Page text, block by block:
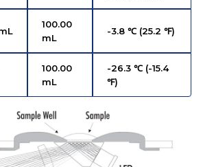
100.00
mL
-3.8 ℃ (25.2 ℉)
100.00
mL
-26.3 ℃ (-15.4
℉)